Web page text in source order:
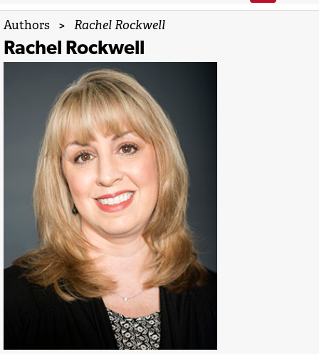
Authors > Rachel Rockwell
Rachel Rockwell